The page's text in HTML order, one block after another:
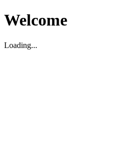
Welcome
Loading...